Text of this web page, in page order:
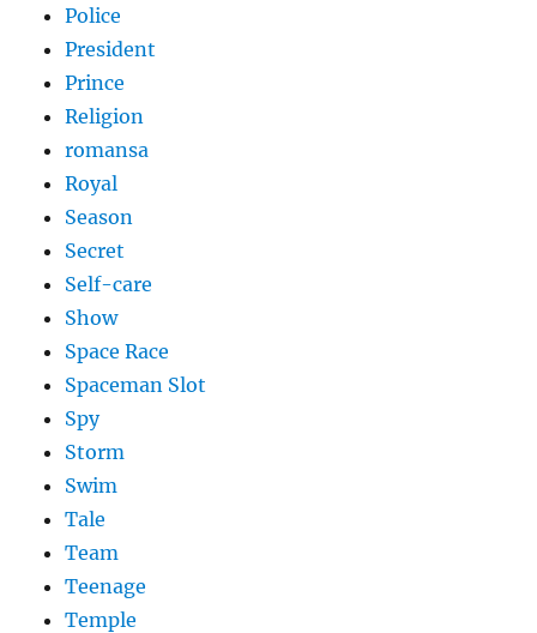
Police
President
Prince
Religion
romansa
Royal
Season
Secret
Self-care
Show
Space Race
Spaceman Slot
Spy
Storm
Swim
Tale
Team
Teenage
Temple